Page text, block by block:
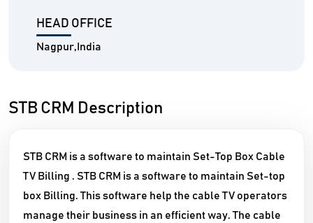
HEAD OFFICE
Nagpur,India
STB CRM Description
STB CRM is a software to maintain Set-Top Box Cable
TV Billing . STB CRM is a software to maintain Set-top
box Billing. This software help the cable TV operators
manage their business in an efficient way. The cable